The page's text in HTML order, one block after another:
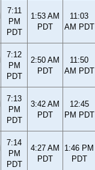
7:11
PM
PDT
1:53 AM
PDT
11:03
AM PDT
7:12
PM
PDT
2:50 AM
PDT
11:50
AM PDT
7:13
PM
PDT
3:42 AM
PDT
12:45
PM PDT
7:14
PM
PDT
4:27 AM
PDT
1:46 PM
PDT